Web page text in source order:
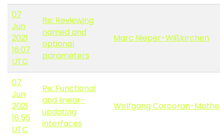
07
Jun
2021
16:07
UTC
Re: Reviewing
named and
optional
parameters
Marc Nieper-Wißkirchen
07
Jun
2021
18:55
UTC
Re: Functional
and linear-
updating
interfaces
Wolfgang Corcoran-Mathe